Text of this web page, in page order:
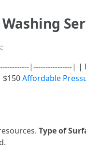
Affordable
Type of